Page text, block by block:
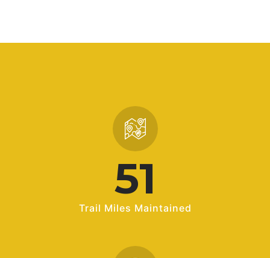
72
Trail Miles Maintained